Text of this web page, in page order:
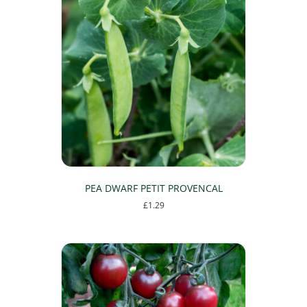
PEA DWARF PETIT PROVENCAL
£1.29